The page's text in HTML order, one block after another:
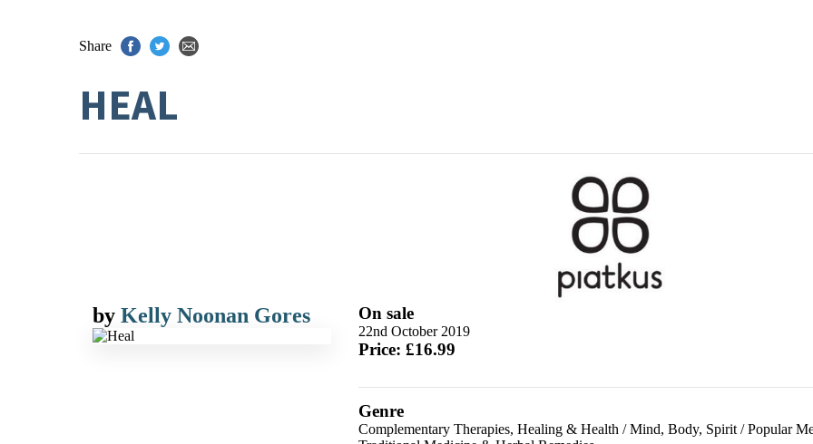
Share
HEAL
by Kelly Noonan Gores On sale
22nd October 2019
Price: £16.99
Genre
Complementary Therapies, Healing & Health /Mind, Body, Spirit/Popular